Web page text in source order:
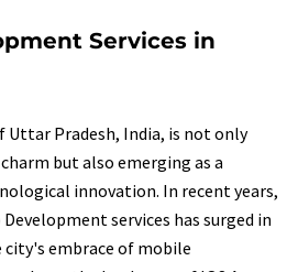
Services in
Uttar Pradesh, India, is not only
but also emerging as a
innovation. In recent years,
services has surged in
embrace of mobile